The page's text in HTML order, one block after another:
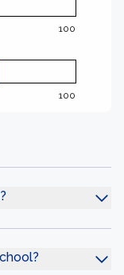
100
100